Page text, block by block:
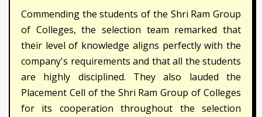
Commending the students of the Shri Ram Group
of Colleges, the selection team remarked that
their level of knowledge aligns perfectly with the
company's requirements and that all the students
are highly disciplined. They also lauded the
Placement Cell of the Shri Ram Group of Colleges
for its cooperation throughout the selection